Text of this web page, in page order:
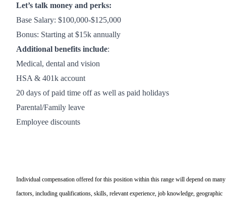
Let’s talk money and perks:
Base Salary: $100,000-$125,000
Bonus: Starting at $15k annually
Additional benefits include:
Medical, dental and vision
HSA & 401k account
20 days of paid time off as well as paid holidays
Parental/Family leave
Employee discounts
Individual compensation offered for this position within this range will depend on many
factors, including qualifications, skills, relevant experience, job knowledge, geographic